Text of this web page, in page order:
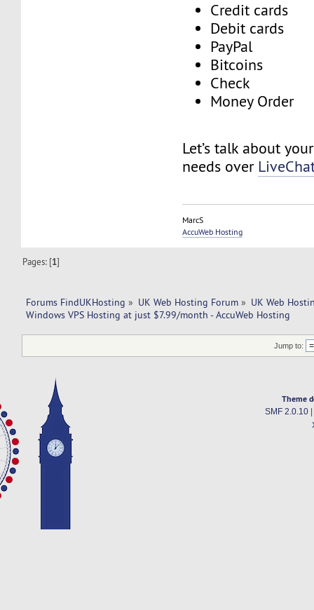
Credit cards
Debit cards
PayPal
Bitcoins
Check
Money Order
Let’s talk about
needs over
MarcS
AccuWeb Hosting
Pages: [1]
Forums FindUKHosting » UK Web Hosting Forum » UK Web
Windows VPS Hosting at just $7.99/month - AccuWeb Hosting
Jump to:
Theme
SMF 2.0.10|